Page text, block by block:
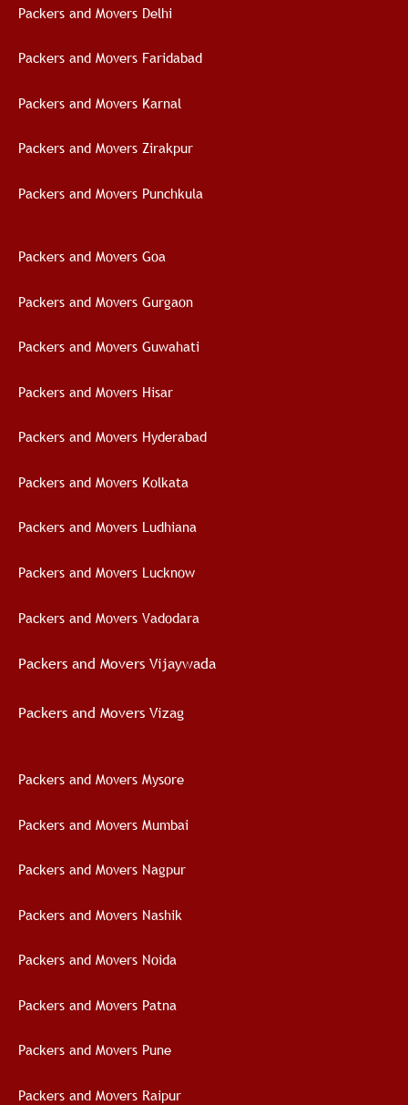
Packers and Movers Delhi
Packers and Movers Faridabad
Packers and Movers Karnal
Packers and Movers Zirakpur
Packers and Movers Punchkula
Packers and Movers Goa
Packers and Movers Gurgaon
Packers and Movers Guwahati
Packers and Movers Hisar
Packers and Movers Hyderabad
Packers and Movers Kolkata
Packers and Movers Ludhiana
Packers and Movers Lucknow
Packers and Movers Vadodara
Packers and Movers Vijaywada
Packers and Movers Vizag
Packers and Movers Mysore
Packers and Movers Mumbai
Packers and Movers Nagpur
Packers and Movers Nashik
Packers and Movers Noida
Packers and Movers Patna
Packers and Movers Pune
Packers and Movers Raipur